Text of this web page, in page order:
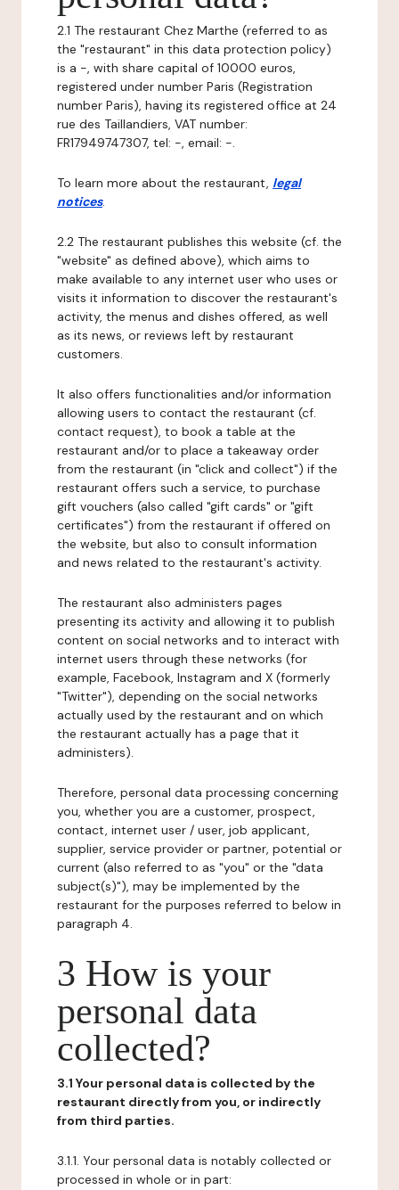
2.1 The restaurant Chez Marthe (referred to as
the "restaurant" in this data protection policy)
is a -, with share capital of 10000 euros,
registered under number Paris (Registration
number Paris), having its registered office at 24
rue des Taillandiers, VAT number:
FR17949747307, tel: -, email: -.
To learn more about the restaurant, legal
notices.
2.2 The restaurant publishes this website (cf. the
"website" as defined above), which aims to
make available to any internet user who uses or
visits it information to discover the restaurant's
activity, the menus and dishes offered, as well
as its news, or reviews left by restaurant
customers.
It also offers functionalities and/or information
allowing users to contact the restaurant (cf.
contact request), to book a table at the
restaurant and/or to place a takeaway order
from the restaurant (in "click and collect") if the
restaurant offers such a service, to purchase
gift vouchers (also called "gift cards" or "gift
certificates") from the restaurant if offered on
the website, but also to consult information
and news related to the restaurant's activity.
The restaurant also administers pages
presenting its activity and allowing it to publish
content on social networks and to interact with
internet users through these networks (for
example, Facebook, Instagram and X (formerly
"Twitter"), depending on the social networks
actually used by the restaurant and on which
the restaurant actually has a page that it
administers).
Therefore, personal data processing concerning
you, whether you are a customer, prospect,
contact, internet user / user, job applicant,
supplier, service provider or partner, potential or
current (also referred to as "you" or the "data
subject(s)"), may be implemented by the
restaurant for the purposes referred to below in
paragraph 4.
3 How is your
personal data
collected?
3.1 Your personal data is collected by the
restaurant directly from you, or indirectly
from third parties.
3.1.1. Your personal data is notably collected or
processed in whole or in part: